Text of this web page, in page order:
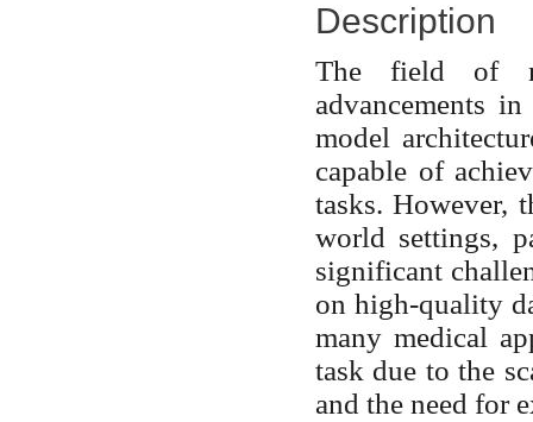
Description
The field of
advancements
model
capable of
tasks. However,
world settings,
significant
on high-quality
many medical
task due to the
and the need for